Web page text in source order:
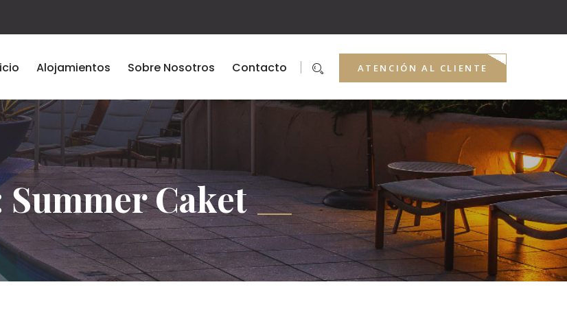
Alojamientos Sobre Nosotros Contacto ATENCIÓN AL CLIENTE
Caket